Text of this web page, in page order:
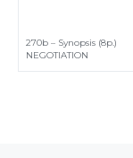
270b – Synopsis (8p.)
NEGOTIATION